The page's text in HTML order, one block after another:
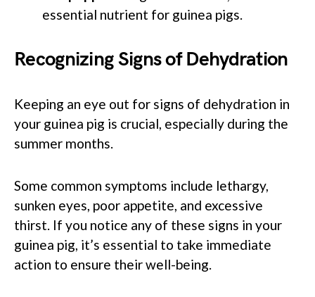
essential nutrient for guinea pigs.
Recognizing Signs of Dehydration
Keeping an eye out for signs of dehydration in
your guinea pig is crucial, especially during the
summer months.
Some common symptoms include lethargy,
sunken eyes, poor appetite, and excessive
thirst. If you notice any of these signs in your
guinea pig, it’s essential to take immediate
action to ensure their well-being.